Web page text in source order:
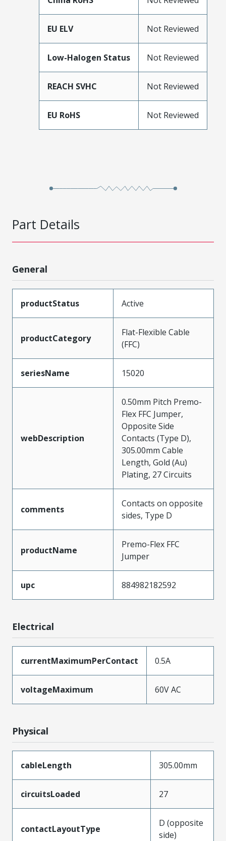
EU ELV Not Reviewed
Low-Halogen Status Not Reviewed
REACH SVHC Not Reviewed
EU RoHS Not Reviewed
Part Details
General
productStatus Active
productCategory
Flat-Flexible Cable
(FFC)
seriesName 15020
webDescription
0.50mm Pitch Premo-
Flex FFC Jumper,
Opposite Side
Contacts (Type D),
305.00mm Cable
Length, Gold (Au)
Plating, 27 Circuits
comments
Contacts on opposite
sides, Type D
productName
Premo-Flex FFC
Jumper
upc 884982182592
Electrical
currentMaximumPerContact 0.5A
voltageMaximum 60V AC
Physical
cableLength 305.00mm
circuitsLoaded 27
contactLayoutType
D (opposite
side)